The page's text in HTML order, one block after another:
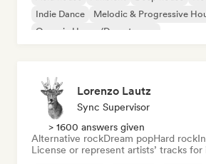
Indie Dance
Melodic & Progressive
Organic House/Downtempo
Lorenzo Lautz
Sync Supervisor
> 1600 answers given
Alternative rockDream popHard rock
License or represent artists’ tracks